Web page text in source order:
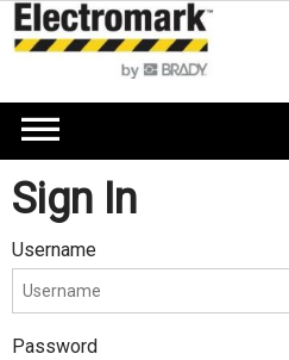
Sign In
Username
Password